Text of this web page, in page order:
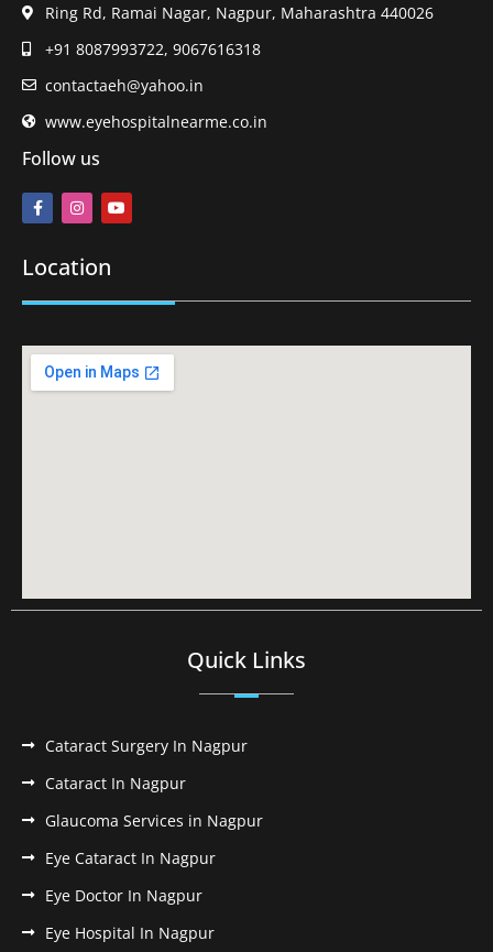
Ring Rd, Ramai Nagar, Nagpur, Maharashtra 440026
+91 8087993722, 9067616318
contactaeh@yahoo.in
www.eyehospitalnearme.co.in
Follow us
Location
Quick Links
Cataract Surgery In Nagpur
Cataract In Nagpur
Glaucoma Services in Nagpur
Eye Cataract In Nagpur
Eye Doctor In Nagpur
Eye Hospital In Nagpur